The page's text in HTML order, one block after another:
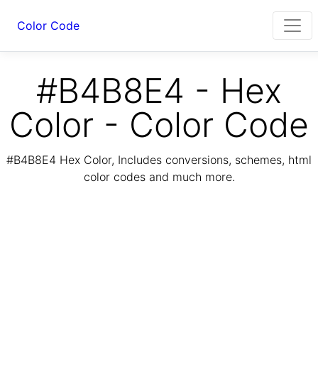
Color Code
#B4B8E4 - Hex
Color - Color Code
#B4B8E4 Hex Color, Includes conversions, schemes, html
color codes and much more.